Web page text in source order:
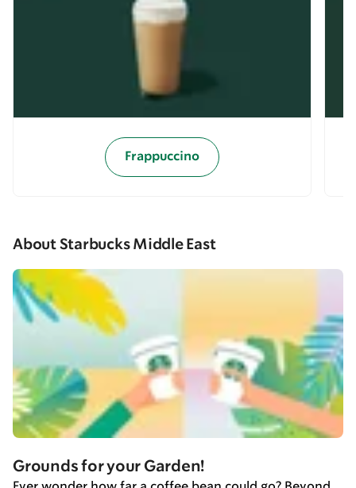
Frappuccino
About Starbucks Middle East
Grounds for your Garden!